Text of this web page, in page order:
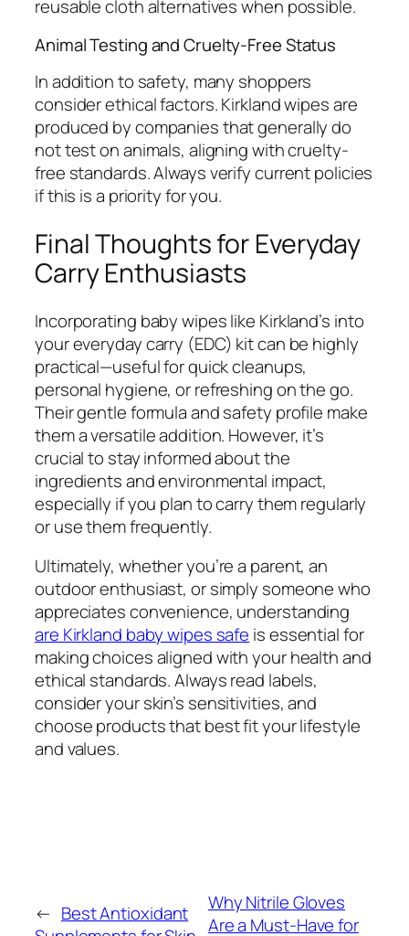
reusable cloth alternatives when possible.
Animal Testing and Cruelty-Free Status
In addition to safety, many shoppers
consider ethical factors. Kirkland wipes are
produced by companies that generally do
not test on animals, aligning with cruelty-
free standards. Always verify current policies
if this is a priority for you.
Final Thoughts for Everyday
Carry Enthusiasts
Incorporating baby wipes like Kirkland’s into
your everyday carry (EDC) kit can be highly
practical—useful for quick cleanups,
personal hygiene, or refreshing on the go.
Their gentle formula and safety profile make
them a versatile addition. However, it’s
crucial to stay informed about the
ingredients and environmental impact,
especially if you plan to carry them regularly
or use them frequently.
Ultimately, whether you’re a parent, an
outdoor enthusiast, or simply someone who
appreciates convenience, understanding
are Kirkland baby wipes safe is essential for
making choices aligned with your health and
ethical standards. Always read labels,
consider your skin’s sensitivities, and
choose products that best fit your lifestyle
and values.
← Best Antioxidant
Why Nitrile Gloves
Are a Must-Have for